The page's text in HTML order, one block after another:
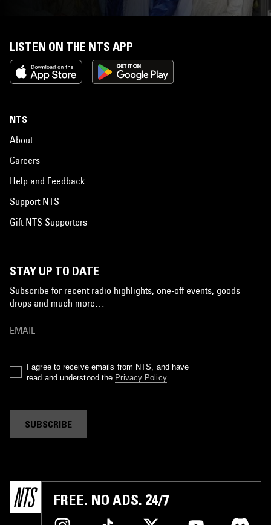
LISTEN ON THE NTS APP
NTS
About
Careers
Help and Feedback
Support NTS
Gift NTS Supporters
STAY UP TO DATE
Subscribe for recent radio highlights, one-off events, goods
drops and much more…
I agree to receive emails from NTS, and have
read and understood the Privacy Policy.
SUBSCRIBE
FREE. NO ADS. 24/7